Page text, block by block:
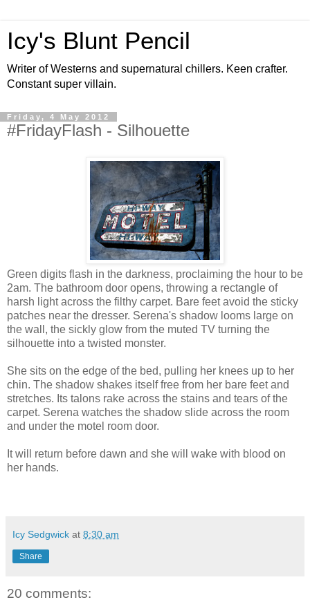
Icy's Blunt Pencil
Writer of Westerns and supernatural chillers. Keen crafter.
Constant super villain.
Friday, 4 May 2012
#FridayFlash - Silhouette
Green digits flash in the darkness, proclaiming the hour to be
2am. The bathroom door opens, throwing a rectangle of
harsh light across the filthy carpet. Bare feet avoid the sticky
patches near the dresser. Serena's shadow looms large on
the wall, the sickly glow from the muted TV turning the
silhouette into a twisted monster.
She sits on the edge of the bed, pulling her knees up to her
chin. The shadow shakes itself free from her bare feet and
stretches. Its talons rake across the stains and tears of the
carpet. Serena watches the shadow slide across the room
and under the motel room door.
It will return before dawn and she will wake with blood on
her hands.
Icy Sedgwick at 8:30 am
Share
20 comments: